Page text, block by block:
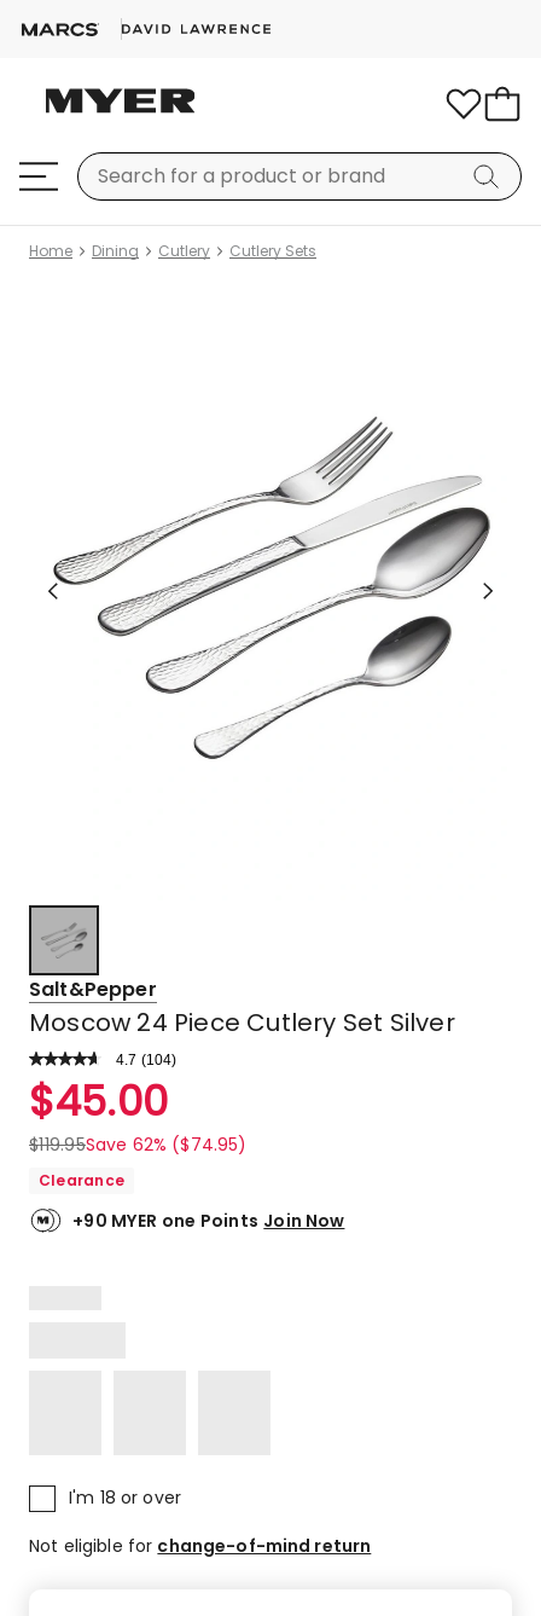
Home Dining Cutlery Cutlery Sets
Salt&Pepper
Moscow 24 Piece Cutlery Set Silver
4.7 Read
Review.
Same
link.
(104)
Rated
4.7
out
of
stars.
81
star
reviews,
1
$45.00
$119.95Save 62% ($74.95)
Clearance
+90 MYER one Points Join Now
I'm 18 or over
Not eligible for change-of-mind return